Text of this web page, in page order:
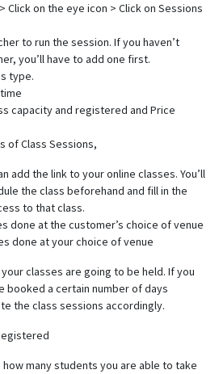
Click on the eye icon > Click on Sessions
to run the session. If you haven’t
you’ll have to add one first.
type.
capacity and registered and Price
of Class Sessions,
add the link to your online classes. You’ll
the class beforehand and fill in the
to that class.
done at the customer’s choice of venue
done at your choice of venue
classes are going to be held. If you
booked a certain number of days
the class sessions accordingly.
many students you are able to take